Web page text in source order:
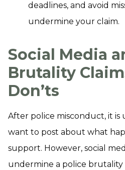
deadlines, and avoid
undermine your claim.
Social Media
Brutality
Don’ts
After police misconduct, it
want to post about what
support. However, social
undermine a police brutality